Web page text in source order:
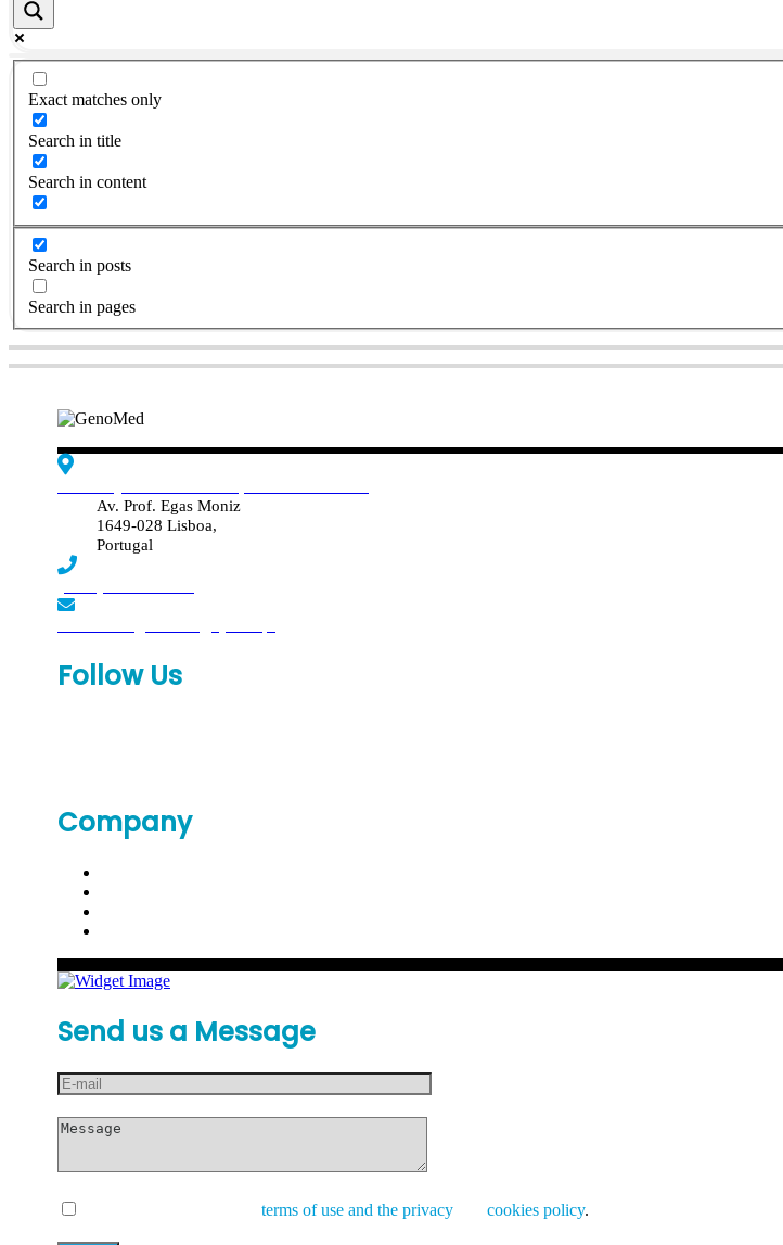
Exact matches only
Search in title
Search in content
Search in posts
Search in pages
Av. Prof. Egas Moniz
1649-028 Lisboa,
Portugal
Follow Us
Company
Send us a Message
terms of use and the privacy cookies policy.